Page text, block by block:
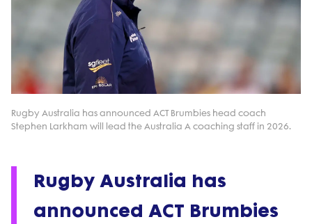
Rugby Australia has announced ACT Brumbies head coach
Stephen Larkham will lead the Australia A coaching staff in 2026.
Rugby Australia has
announced ACT Brumbies